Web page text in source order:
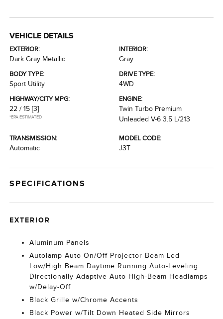
VEHICLE DETAILS
EXTERIOR:
Dark Gray Metallic
INTERIOR:
Gray
BODY TYPE:
Sport Utility
DRIVE TYPE:
4WD
HIGHWAY/CITY MPG:
22 / 15 [3]
*EPA ESTIMATED
ENGINE:
Twin Turbo Premium
Unleaded V-6 3.5 L/213
TRANSMISSION:
Automatic
MODEL CODE:
J3T
SPECIFICATIONS
EXTERIOR
Aluminum Panels
Autolamp Auto On/Off Projector Beam Led
Low/High Beam Daytime Running Auto-Leveling
Directionally Adaptive Auto High-Beam Headlamps
w/Delay-Off
Black Grille w/Chrome Accents
Black Power w/Tilt Down Heated Side Mirrors